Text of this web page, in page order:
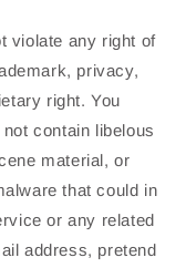
violate any right of
privacy,
right. You
contain libelous
material, or
that could in
or any related
address, pretend